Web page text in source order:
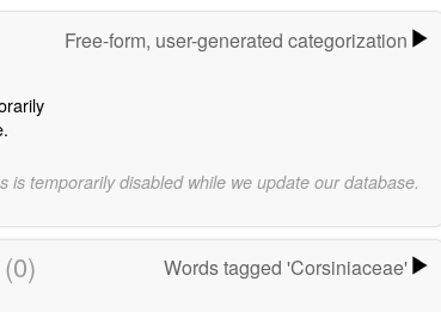
Free-form, user-generated categorization
is temporarily disabled while we update our database.
(0) Words tagged 'Corsiniaceae'